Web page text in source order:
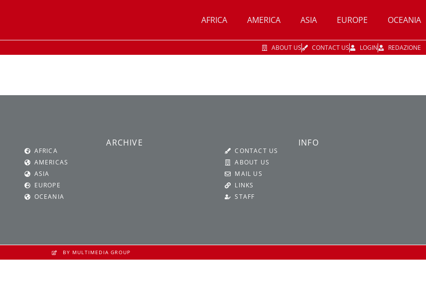
AFRICA AMERICA ASIA EUROPE OCEANIA
ABOUT US CONTACT US LOGIN REDAZIONE
ARCHIVE
AFRICA
AMERICAS
ASIA
EUROPE
OCEANIA
INFO
CONTACT US
ABOUT US
MAIL US
LINKS
STAFF
BY MULTIMEDIA GROUP